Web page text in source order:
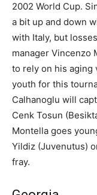
2002 World Cup.
a bit up and down
with Italy, but
manager Vincenzo
to rely on his aging
youth for this
Calhanoglu will
Cenk Tosun
Montella goes
Yildiz (Juvenutus)
fray.